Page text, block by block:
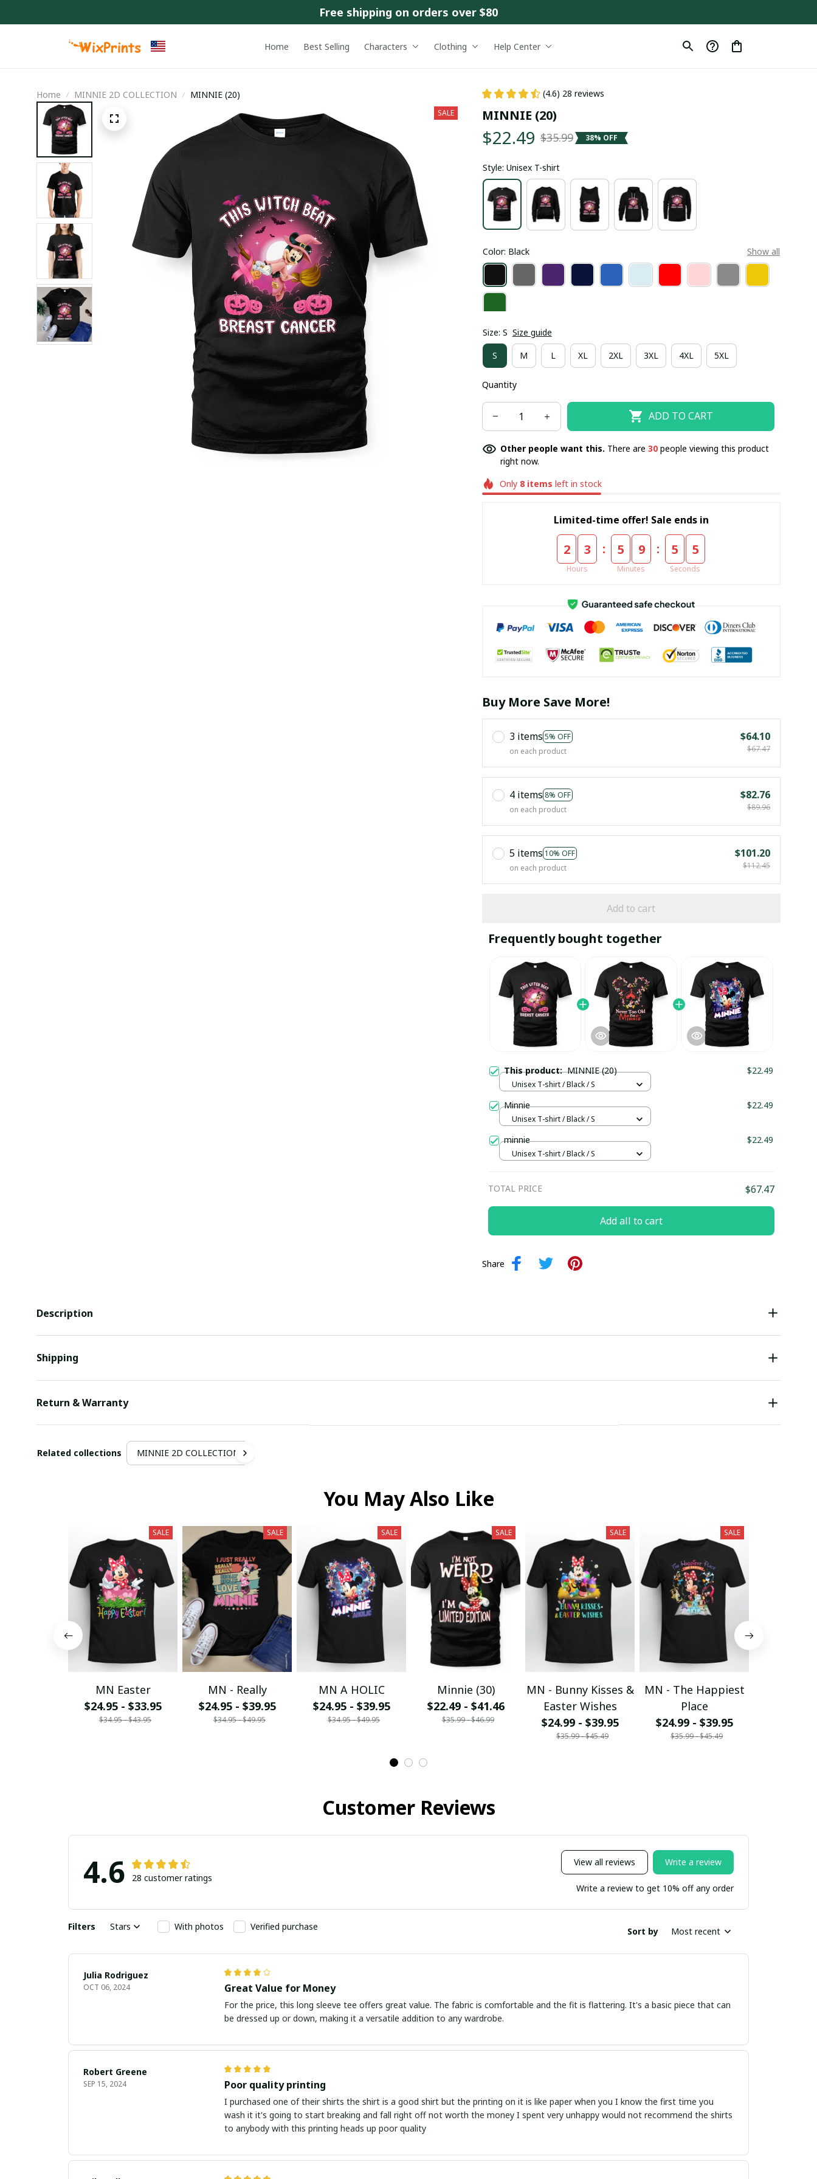
Free shipping on orders over $80
Home Best Selling Characters Clothing Help Center
Home MINNIE 2D COLLECTION MINNIE (20)
SALE
(4.6) 28 reviews
MINNIE (20)
$22.49 $35.99 38% OFF
Style: Unisex T-shirt
Color: Black Show all
Size: S Size guide
S M L XL 2XL 3XL 4XL 5XL
Quantity
ADD TO CART
Other people want this. There are 31people viewing this product
right now.
Only 8 items left in stock
Limited-time offer! Sale ends in
2 3
Hours
: 5 9
Minutes
: 5 5
Seconds
Buy More Save More!
3 items 5% OFF
on each product
$64.10
$67.47
4 items 8% OFF
on each product
$82.76
$89.96
5 items 10% OFF
on each product
$101.20
$112.45
Add to cart
Frequently bought together
This product:MINNIE (20) $22.49
Unisex T-shirt / Black / S
Minnie $22.49
Unisex T-shirt / Black / S
minnie $22.49
Unisex T-shirt / Black / S
TOTAL PRICE $67.47
Add all to cart
Share
Description
Shipping
Return & Warranty
Related collections MINNIE 2D COLLECTION
You May Also Like
SALE
MN Easter
$24.95 - $33.95
$34.95 - $43.95
SALE
MN - Really
$24.95 - $39.95
$34.95 - $49.95
SALE
MN A HOLIC
$24.95 - $39.95
$34.95 - $49.95
SALE
Minnie (30)
$22.49 - $41.46
$35.99 - $46.99
SALE
MN - Bunny Kisses &
Easter Wishes
$24.99 - $39.95
$35.99 - $45.49
SALE
MN - The Happiest
Place
$24.99 - $39.95
$35.99 - $45.49
Customer Reviews
4.6 28 customer ratings
View all reviews Write a review
Write a review to get 10% off any order
Filters Stars With photos Verified purchase Sort by Most recent
Julia Rodriguez
OCT 06, 2024 Great Value for Money
For the price, this long sleeve tee offers great value. The fabric is comfortable and the fit is flattering. It's a basic piece that can
be dressed up or down, making it a versatile addition to any wardrobe.
Robert Greene
SEP 15, 2024 Poor quality printing
I purchased one of their shirts the shirt is a good shirt but the printing on it is like paper when you I know the first time you
wash it it's going to start breaking and fall right off not worth the money I spent very unhappy would not recommend the shirts
to anybody with this printing heads up poor quality